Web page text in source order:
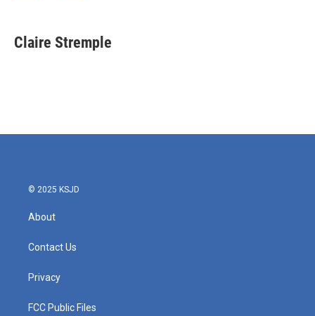
e
b
t
t
k
e
i
l
Claire Stremple
© 2025 KSJD
About
Contact Us
Privacy
FCC Public Files